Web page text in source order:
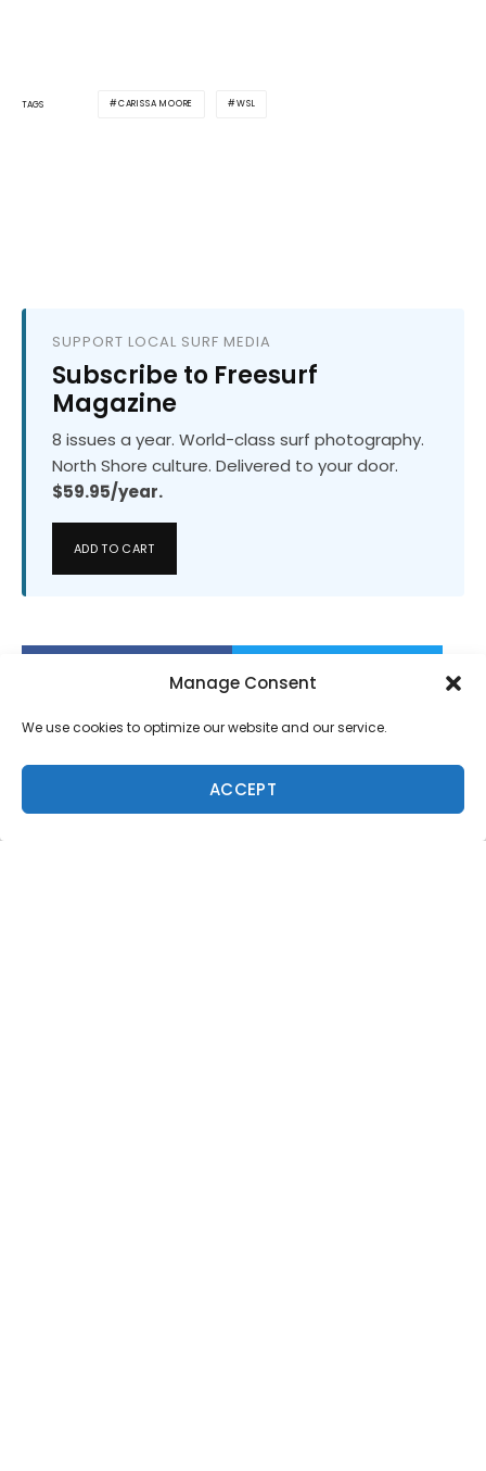
Manage Consent
We use cookies to optimize our website and our service.
ACCEPT
TAGS CARISSA MOORE WSL
SUPPORT LOCAL SURF MEDIA
Subscribe to Freesurf
Magazine
8 issues a year. World-class surf photography.
North Shore culture. Delivered to your door.
$59.95/year.
ADD TO CART